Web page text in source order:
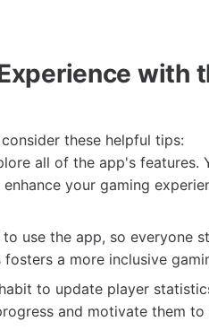
with
these helpful tips:
all of the app's features.
your gaming
use the app, so everyone
a more inclusive
to update player
and motivate them to